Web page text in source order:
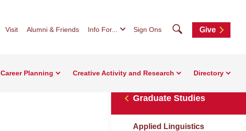
Visit Alumni & Friends Info For... Sign Ons SearchGive
Career Planning Creative Activity and Research Directory
Graduate Studies
Applied Linguistics